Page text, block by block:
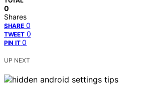
0
Shares
SHARE 0
TWEET 0
PIN IT 0
UP NEXT